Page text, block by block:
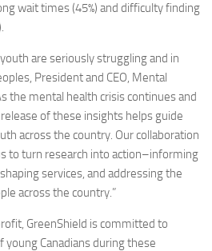
wait times (45%) and difficulty finding
youth are seriously struggling and in
President and CEO, Mental
the mental health crisis continues and
of these insights helps guide
across the country. Our collaboration
to turn research into action–informing
services, and addressing the
across the country.”
GreenShield is committed to
Canadians during these